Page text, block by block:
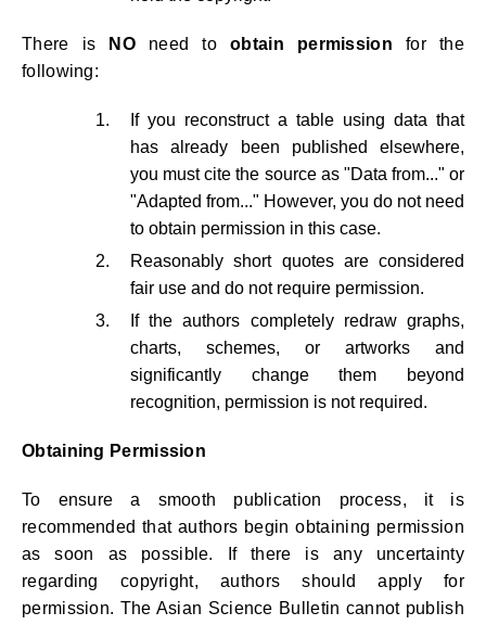
There is NOneed toobtain permission for the
following:
If you reconstruct a table using data that
has already been published elsewhere,
you must cite the source as "Data from..." or
"Adapted from..." However, you do not need
to obtain permission in this case.
Reasonably short quotes are considered
fair use and do not require permission.
If the authors completely redraw graphs,
charts, schemes, or artworks and
significantly change them beyond
recognition, permission is not required.
Obtaining Permission
To ensure a smooth publication process, it is
recommended that authors begin obtaining permission
as soon as possible. If there is any uncertainty
regarding copyright, authors should apply for
permission. The Asian Science Bulletin cannot publish